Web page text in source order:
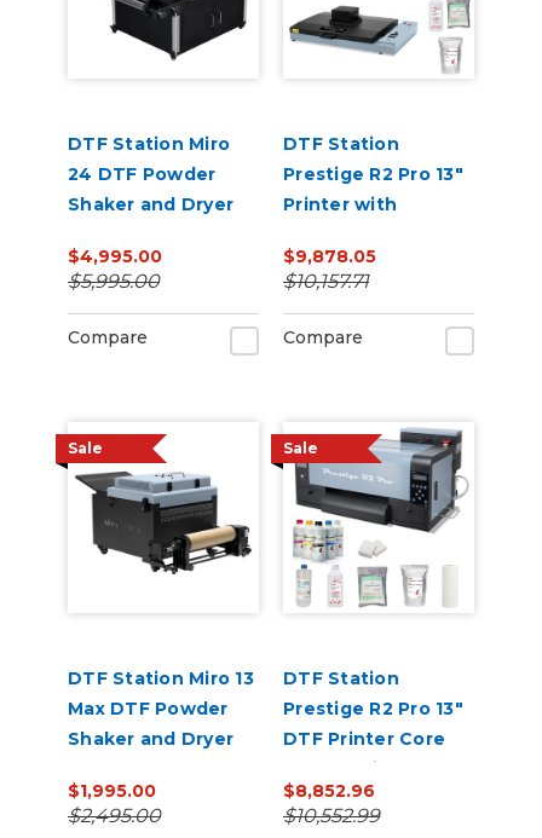
DTF Station Miro
24 DTF Powder
Shaker and Dryer
$4,995.00
$5,995.00
Compare
DTF Station
Prestige R2 Pro 13"
Printer with
and Supplies
Bundle
$9,878.05
$10,157.71
Compare
Sale
DTF Station Miro 13
Max DTF Powder
Shaker and Dryer
$1,995.00
$2,495.00
Sale
DTF Station
Prestige R2 Pro 13"
DTF Printer Core
Bundle with Inks
and Supplies
$8,852.96
$10,552.99